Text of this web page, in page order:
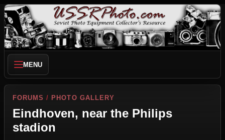
MENU
FORUMS / PHOTO GALLERY
Eindhoven, near the Philips
stadion